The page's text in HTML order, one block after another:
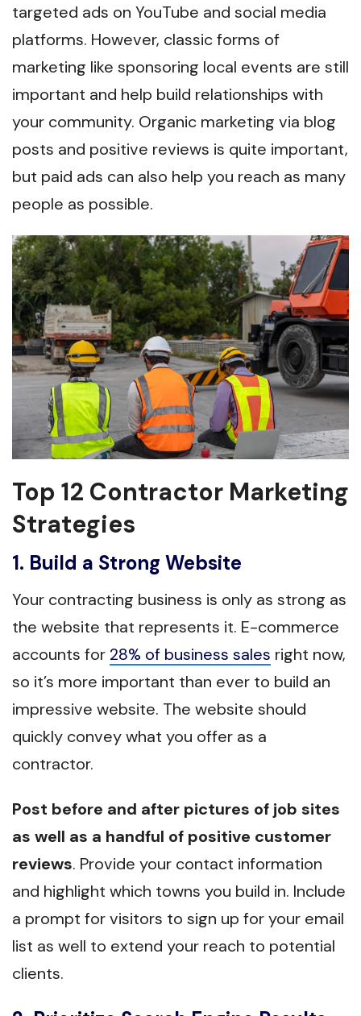
targeted ads on YouTube and social media
platforms. However, classic forms of
marketing like sponsoring local events are still
important and help build relationships with
your community. Organic marketing via blog
posts and positive reviews is quite important,
but paid ads can also help you reach as many
people as possible.
Top 12 Contractor Marketing
Strategies
1. Build a Strong Website
Your contracting business is only as strong as
the website that represents it. E-commerce
accounts for 28% of business sales right now,
so it’s more important than ever to build an
impressive website. The website should
quickly convey what you offer as a
contractor.
Post before and after pictures of job sites
as well as a handful of positive customer
reviews. Provide your contact information
and highlight which towns you build in. Include
a prompt for visitors to sign up for your email
list as well to extend your reach to potential
clients.